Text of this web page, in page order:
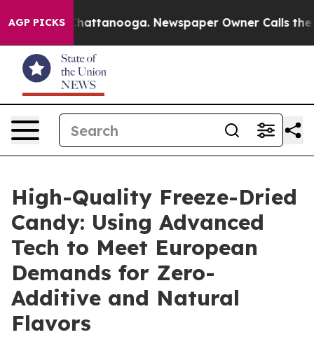
AGP PICKS
in Chattanooga. Newspaper Owner Calls the
High-Quality Freeze-Dried
Candy: Using Advanced
Tech to Meet European
Demands for Zero-
Additive and Natural
Flavors